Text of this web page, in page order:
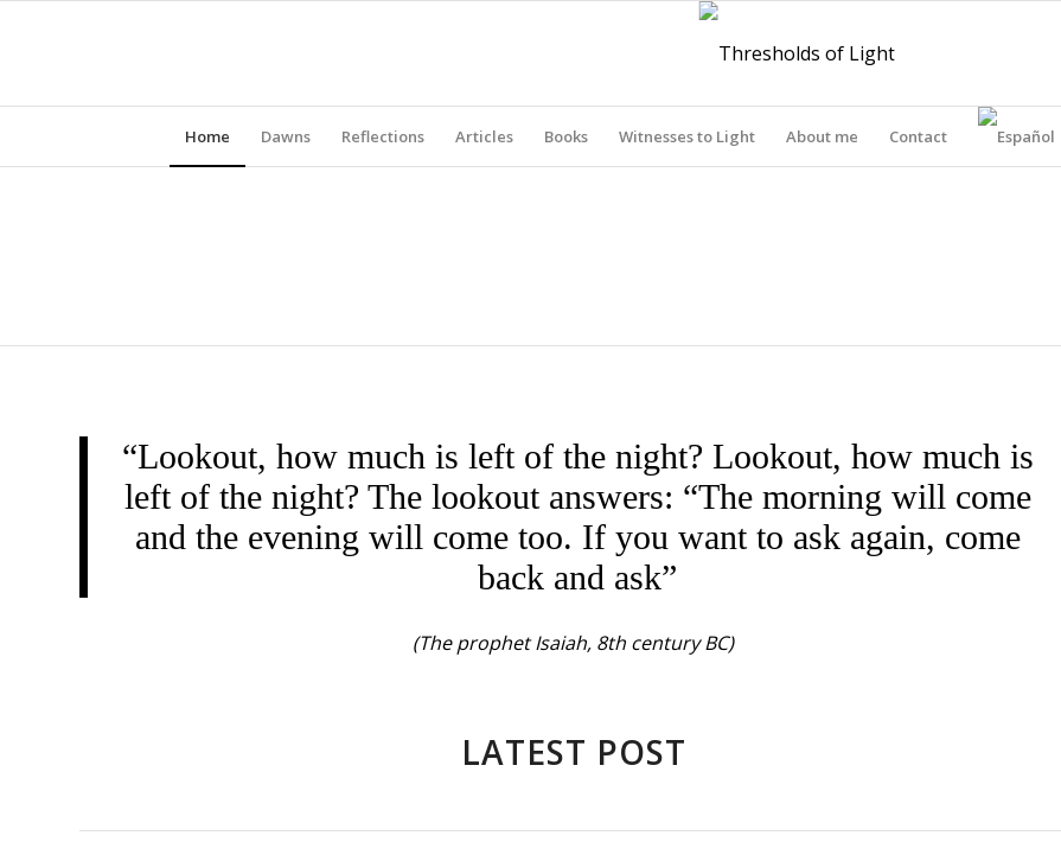
Home Dawns Reflections Articles Books Witnesses to Light About me Contact
“Lookout, how much is left of the night? Lookout, how much is
left of the night? The lookout answers: “The morning will come
and the evening will come too. If you want to ask again, come
back and ask”
(The prophet Isaiah, 8th century BC)
LATEST POST